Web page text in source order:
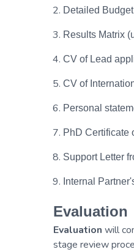
Detailed
Results Matrix
CV of Lead
CV of
Personal
PhD Certificate
Support Letter
Internal
Evaluation
Evaluation will
stage review